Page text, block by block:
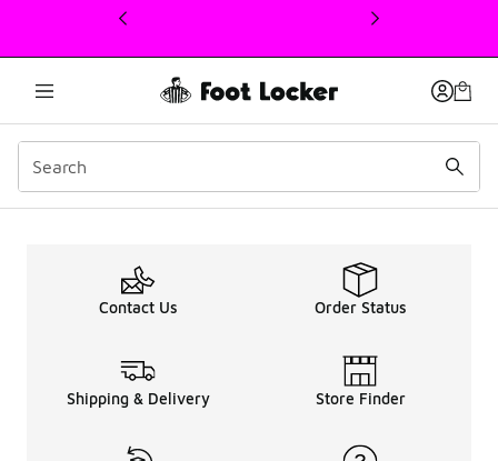
This link will open in a new window
Contact Us Order Status
Shipping & Delivery Store Finder